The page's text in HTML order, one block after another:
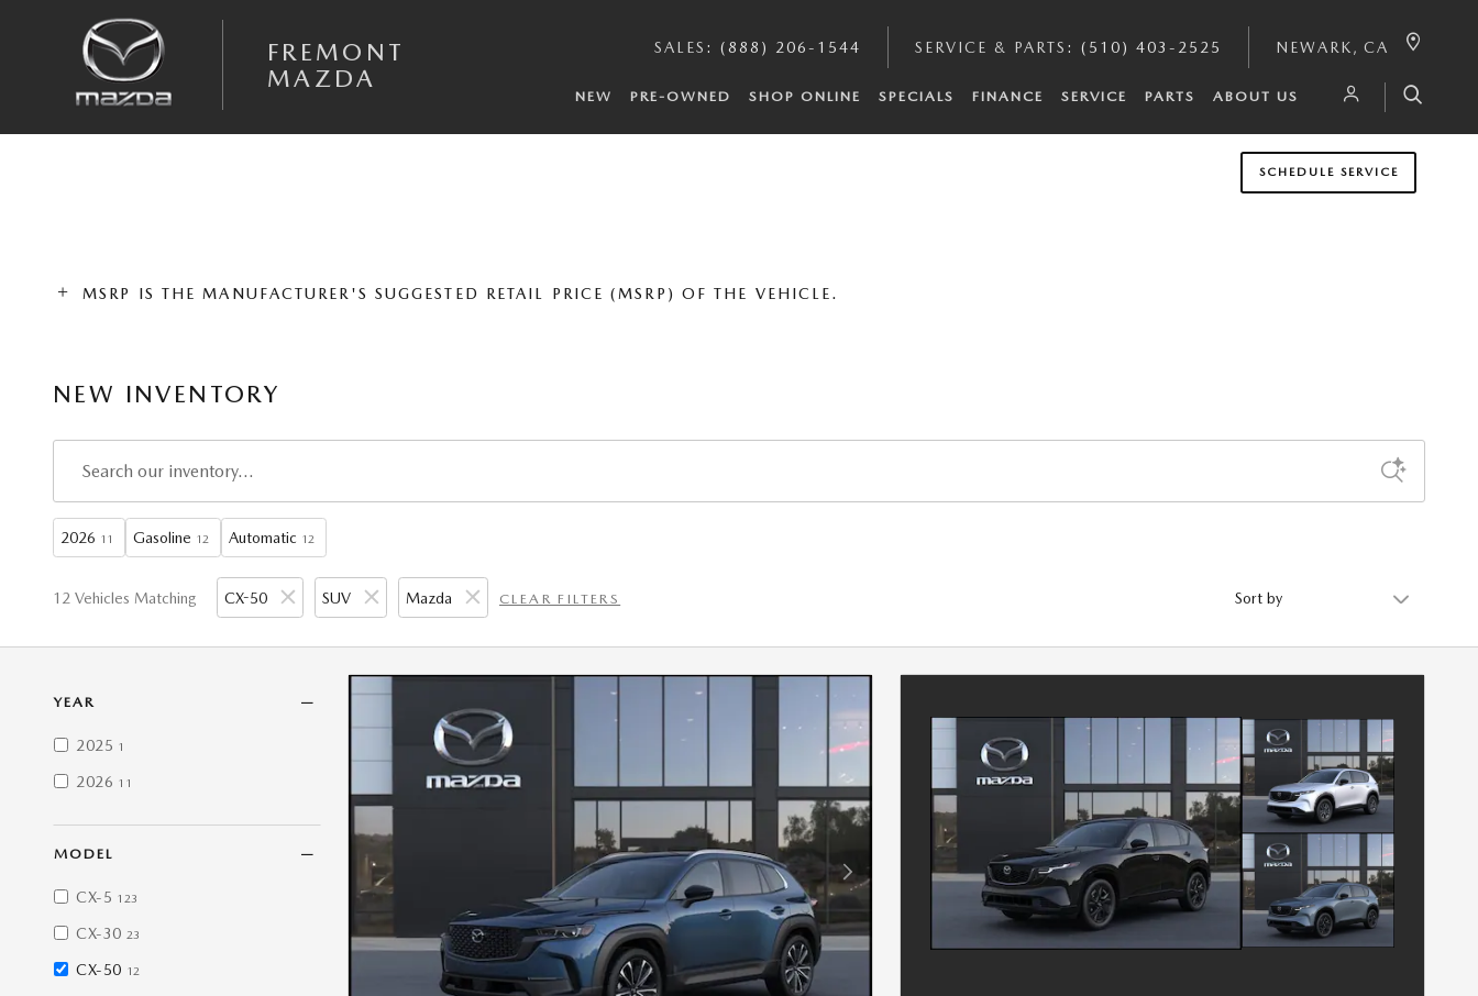
FREMONT
MAZDA
SALES : (888) 206-1544 SERVICE & PARTS : (510) 403-2525 NEWARK, CA
NEW PRE-OWNED SHOP ONLINE SPECIALS FINANCE SERVICE PARTS ABOUT US
SCHEDULE SERVICE
MSRP IS THE MANUFACTURER'S SUGGESTED RETAIL PRICE (MSRP) OF THE VEHICLE.
NEW INVENTORY
2026 11 Gasoline 12 Automatic 12
12 Vehicles Matching CX-50 SUV Mazda CLEAR FILTERS
YEAR
2025 1
2026 11
MODEL
CX-5 123
CX-30 23
CX-50 12
Next Photo